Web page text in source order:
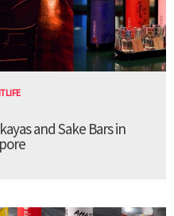
and Sake Bars in